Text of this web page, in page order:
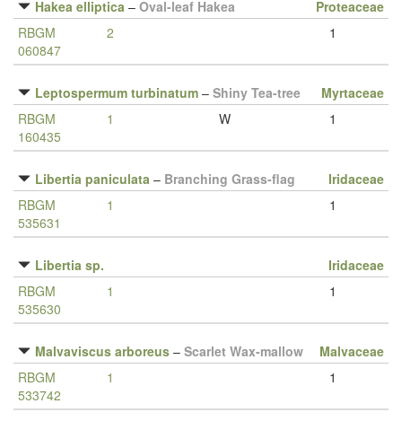
Hakea elliptica – Oval-leaf Hakea
Proteaceae
RBGM
060847
2 1
Leptospermum turbinatum – Shiny Tea-tree
Myrtaceae
RBGM
160435
1 W 1
Libertia paniculata – Branching Grass-flag
Iridaceae
RBGM
535631
1 1
Libertia sp.
Iridaceae
RBGM
535630
1 1
Malvaviscus arboreus – Scarlet Wax-mallow
Malvaceae
RBGM
533742
1 1